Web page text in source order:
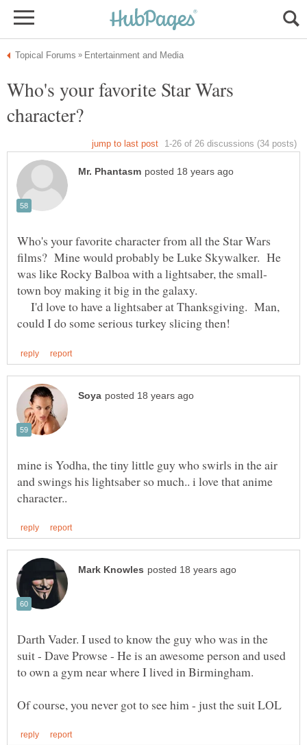
Who's your favorite Star Wars
Who's your favorite character from all the Star Wars
films? Mine would probably be Luke Skywalker. He
town boy making it big in the galaxy.
I'd love to have a lightsaber at Thanksgiving. Man,
mine is Yodha, the tiny little guy who swirls in the air
and swings his lightsaber so much.. i love that anime
Darth Vader. I used to know the guy who was in the
suit - Dave Prowse - He is an awesome person and used